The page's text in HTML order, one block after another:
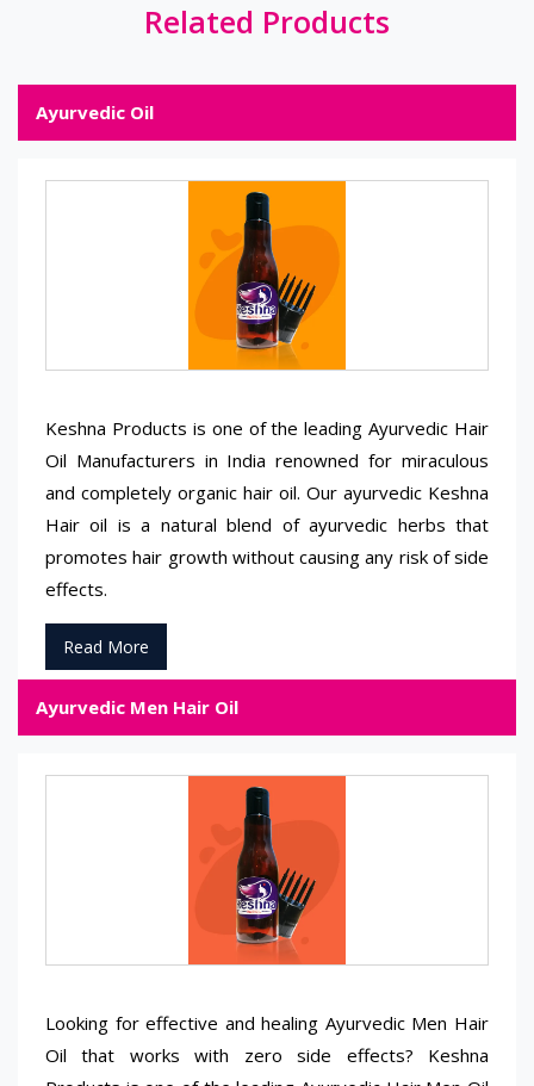
Related Products
Ayurvedic Oil
Keshna Products is one of the leading Ayurvedic Hair
Oil Manufacturers in India renowned for miraculous
and completely organic hair oil. Our ayurvedic Keshna
Hair oil is a natural blend of ayurvedic herbs that
promotes hair growth without causing any risk of side
effects.
Read More
Ayurvedic Men Hair Oil
Looking for effective and healing Ayurvedic Men Hair
Oil that works with zero side effects? Keshna